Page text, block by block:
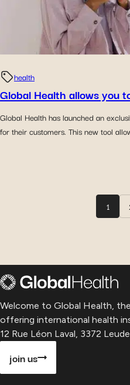
health
Global Health allows you
Global Health has launched an
for their customers. This new tool
1
Welcome to Global Health,
offering international health
12 Rue Léon Laval, 3372
join us